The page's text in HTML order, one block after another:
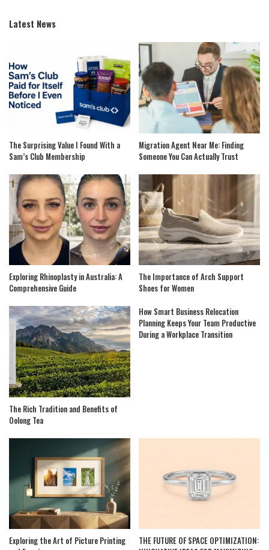
Latest News
The Surprising Value I Found With a
Sam’s Club Membership
Migration Agent Near Me: Finding
Someone You Can Actually Trust
Exploring Rhinoplasty in Australia: A
Comprehensive Guide
The Importance of Arch Support
Shoes for Women
The Rich Tradition and Benefits of
Oolong Tea
How Smart Business Relocation
Planning Keeps Your Team Productive
During a Workplace Transition
Exploring the Art of Picture Printing
THE FUTURE OF SPACE OPTIMIZATION: